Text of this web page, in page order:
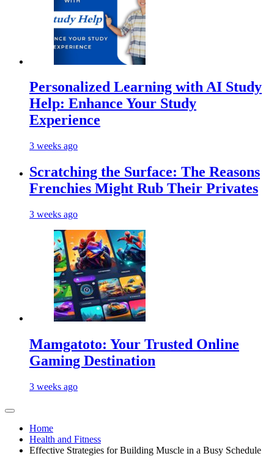
Personalized Learning with AI Study
Help: Enhance Your Study
Experience
3 weeks ago
Scratching the Surface: The Reasons
Frenchies Might Rub Their Privates
3 weeks ago
Mamgatoto: Your Trusted Online
Gaming Destination
3 weeks ago
Home
Health and Fitness
Effective Strategies for Building Muscle in a Busy Schedule